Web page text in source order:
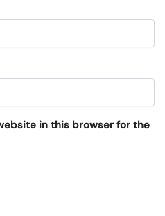
in this browser for the